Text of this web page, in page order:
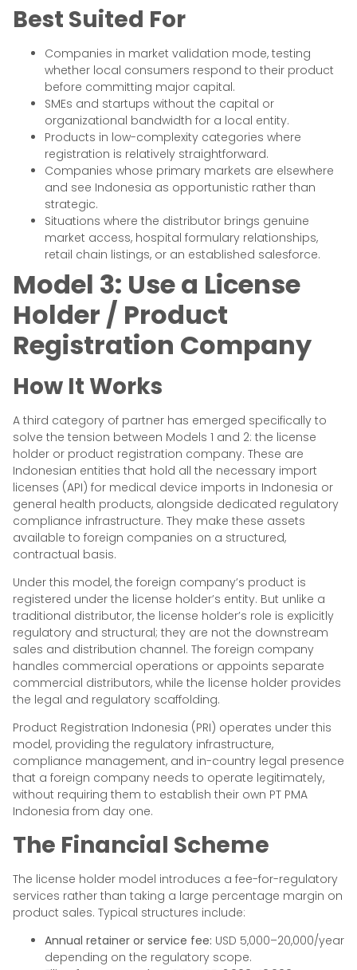
Best Suited For
Companies in market validation mode, testing
whether local consumers respond to their product
before committing major capital.
SMEs and startups without the capital or
organizational bandwidth for a local entity.
Products in low-complexity categories where
registration is relatively straightforward.
Companies whose primary markets are elsewhere
and see Indonesia as opportunistic rather than
strategic.
Situations where the distributor brings genuine
market access, hospital formulary relationships,
retail chain listings, or an established salesforce.
Model 3: Use a License
Holder / Product
Registration Company
How It Works
A third category of partner has emerged specifically to
solve the tension between Models 1 and 2: the license
holder or product registration company. These are
Indonesian entities that hold all the necessary import
licenses (API) for medical device imports in Indonesia or
general health products, alongside dedicated regulatory
compliance infrastructure. They make these assets
available to foreign companies on a structured,
contractual basis.
Under this model, the foreign company’s product is
registered under the license holder’s entity. But unlike a
traditional distributor, the license holder’s role is explicitly
regulatory and structural; they are not the downstream
sales and distribution channel. The foreign company
handles commercial operations or appoints separate
commercial distributors, while the license holder provides
the legal and regulatory scaffolding.
Product Registration Indonesia (PRI) operates under this
model, providing the regulatory infrastructure,
compliance management, and in-country legal presence
that a foreign company needs to operate legitimately,
without requiring them to establish their own PT PMA
Indonesia from day one.
The Financial Scheme
The license holder model introduces a fee-for-regulatory
services rather than taking a large percentage margin on
product sales. Typical structures include:
Annual retainer or service fee: USD 5,000–20,000/year
depending on the regulatory scope.